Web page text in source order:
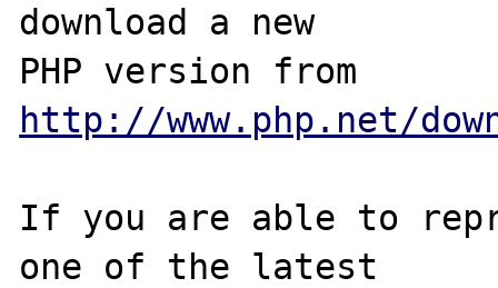
download a new
http://www.php.net/
If you are able to
one of the latest